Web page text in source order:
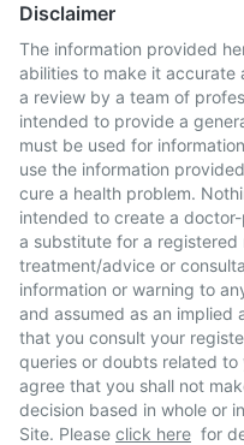
Disclaimer
The information provided
abilities to make it accurate
a review by a team of
intended to provide a
must be used for
use the information
cure a health problem.
intended to create a
a substitute for a
treatment/advice or
information or warning to
and assumed as an implied
that you consult your
queries or doubts related to
agree that you shall not
decision based in whole or
Site. Please click here for